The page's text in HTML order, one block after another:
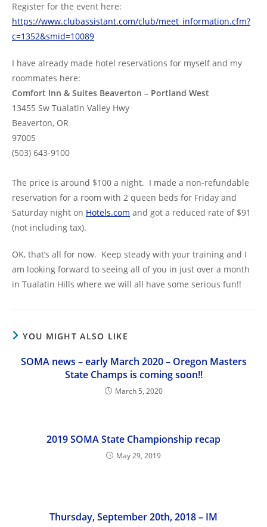
Register for the event here:
https://www.clubassistant.com/club/meet_information.cfm?
c=1352&smid=10089
I have already made hotel reservations for myself and my
roommates here:
Comfort Inn & Suites Beaverton – Portland West
13455 Sw Tualatin Valley Hwy
Beaverton, OR
97005
(503) 643-9100
The price is around $100 a night. I made a non-refundable
reservation for a room with 2 queen beds for Friday and
Saturday night on Hotels.com and got a reduced rate of $91
(not including tax).
OK, that’s all for now. Keep steady with your training and I
am looking forward to seeing all of you in just over a month
in Tualatin Hills where we will all have some serious fun!!
YOU MIGHT ALSO LIKE
SOMA news – early March 2020 – Oregon Masters
State Champs is coming soon!!
March 5, 2020
2019 SOMA State Championship recap
May 29, 2019
Thursday, September 20th, 2018 – IM